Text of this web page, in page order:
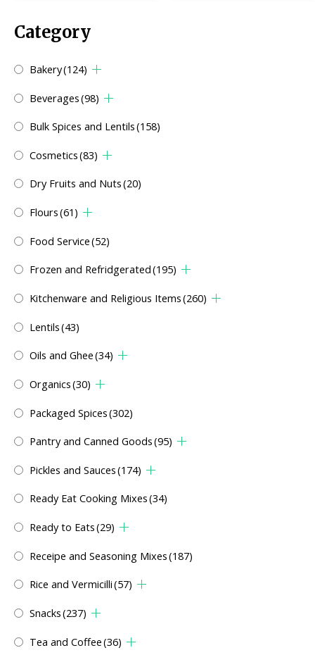
Category
Bakery(124)
Beverages(98)
Bulk Spices and Lentils(158)
Cosmetics(83)
Dry Fruits and Nuts(20)
Flours(61)
Food Service(52)
Frozen and Refridgerated(195)
Kitchenware and Religious Items(260)
Lentils(43)
Oils and Ghee(34)
Organics(30)
Packaged Spices(302)
Pantry and Canned Goods(95)
Pickles and Sauces(174)
Ready Eat Cooking Mixes(34)
Ready to Eats(29)
Receipe and Seasoning Mixes(187)
Rice and Vermicilli(57)
Snacks(237)
Tea and Coffee(36)